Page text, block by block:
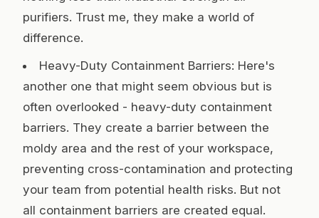
purifiers. Trust me, they make a world of
difference.
Heavy-Duty Containment Barriers: Here's
another one that might seem obvious but is
often overlooked - heavy-duty containment
barriers. They create a barrier between the
moldy area and the rest of your workspace,
preventing cross-contamination and protecting
your team from potential health risks. But not
all containment barriers are created equal.